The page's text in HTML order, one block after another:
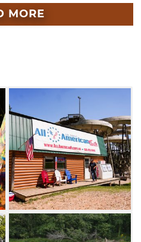
hour float.
provides access to a
and a
a few hundred feet
end there. After
and enjoyed the
have fun riding go-
golf in Tahlequah.
MORE